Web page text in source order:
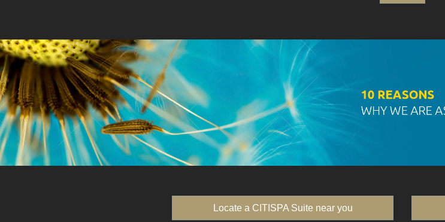
Locate a CITISPA Suite near you